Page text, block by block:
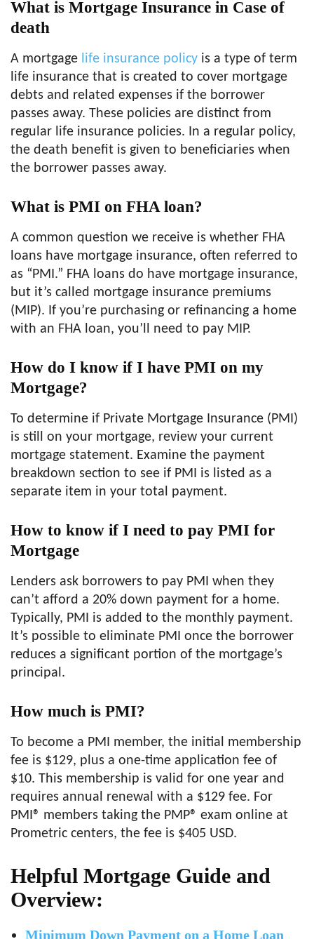
What is Mortgage Insurance in Case of
death
A mortgage life insurance policy is a type of term
life insurance that is created to cover mortgage
debts and related expenses if the borrower
passes away. These policies are distinct from
regular life insurance policies. In a regular policy,
the death benefit is given to beneficiaries when
the borrower passes away.
What is PMI on FHA loan?
A common question we receive is whether FHA
loans have mortgage insurance, often referred to
as “PMI.” FHA loans do have mortgage insurance,
but it’s called mortgage insurance premiums
(MIP). If you’re purchasing or refinancing a home
with an FHA loan, you’ll need to pay MIP.
How do I know if I have PMI on my
Mortgage?
To determine if Private Mortgage Insurance (PMI)
is still on your mortgage, review your current
mortgage statement. Examine the payment
breakdown section to see if PMI is listed as a
separate item in your total payment.
How to know if I need to pay PMI for
Mortgage
Lenders ask borrowers to pay PMI when they
can’t afford a 20% down payment for a home.
Typically, PMI is added to the monthly payment.
It’s possible to eliminate PMI once the borrower
reduces a significant portion of the mortgage’s
principal.
How much is PMI?
To become a PMI member, the initial membership
fee is $129, plus a one-time application fee of
$10. This membership is valid for one year and
requires annual renewal with a $129 fee. For
PMI® members taking the PMP® exam online at
Prometric centers, the fee is $405 USD.
Helpful Mortgage Guide and
Overview:
Minimum Down Payment on a Home Loan